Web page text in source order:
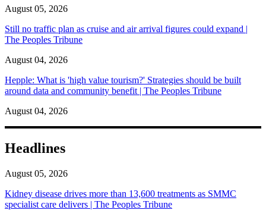
August 05, 2026
Still no traffic plan as cruise and air arrival figures could expand |
The Peoples Tribune
August 04, 2026
Hepple: What is 'high value tourism?' Strategies should be built
around data and community benefit | The Peoples Tribune
August 04, 2026
Headlines
August 05, 2026
Kidney disease drives more than 13,600 treatments as SMMC
specialist care delivers | The Peoples Tribune